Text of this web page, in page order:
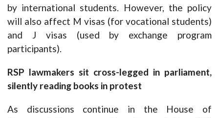
by international students. However, the policy
will also affect M visas (for vocational students)
and J visas (used by exchange program
participants).
RSP lawmakers sit cross-legged in parliament,
silently reading books in protest
As discussions continue in the House of